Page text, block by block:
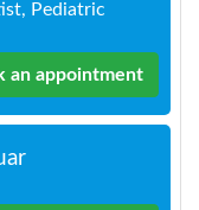
Pediatric
an appointment